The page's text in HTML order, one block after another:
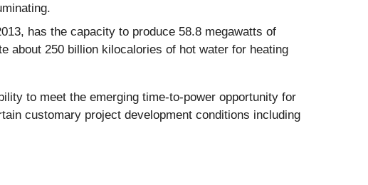
has the capacity to produce 58.8 megawatts of
about 250 billion kilocalories of hot water for heating
to meet the emerging time-to-power opportunity for
customary project development conditions including